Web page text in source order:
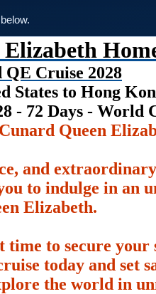
QE Cruise 2028
States to Hong
- 72 Days - World
Queen
and
to indulge in an
Elizabeth.
to secure
today and set
the world in